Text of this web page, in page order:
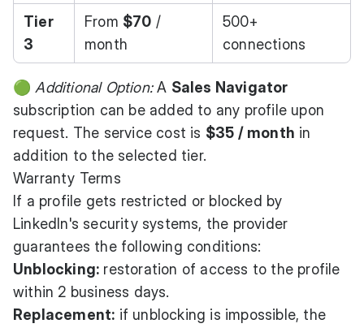
Tier
3
From $70 /
month
500+
connections
🟢 Additional Option:A Sales Navigator
subscription can be added to any profile upon
request. The service cost is $35 / month in
addition to the selected tier.
Warranty Terms
If a profile gets restricted or blocked by
LinkedIn's security systems, the provider
guarantees the following conditions:
Unblocking: restoration of access to the profile
within 2 business days.
Replacement: if unblocking is impossible, the